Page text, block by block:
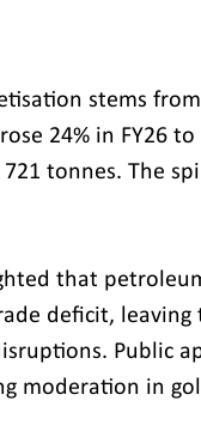
stems
24% in FY26
tonnes. The
that
deficit,
Public
moderation in